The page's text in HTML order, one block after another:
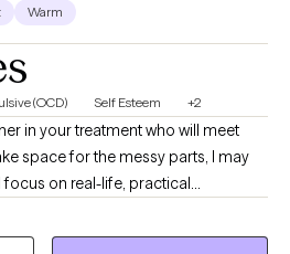
Warm
(OCD) Self Esteem +2
in your treatment who will meet
space for the messy parts, I may
We'll always be
identified goals so that therapy